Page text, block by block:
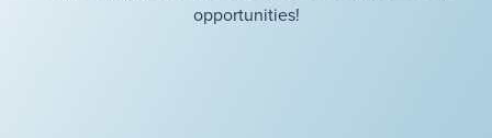
opportunities!